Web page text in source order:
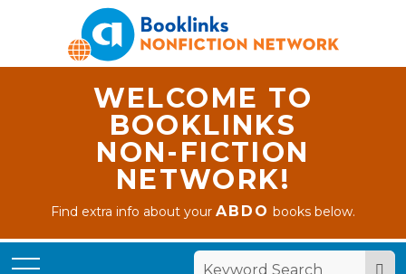
WELCOME TO
BOOKLINKS
NON-FICTION
NETWORK!
Find extra info about yourABDO books below.